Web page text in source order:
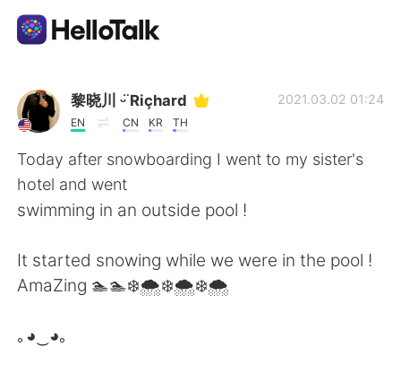
แอปแลกเปลี่ยนทางภาษา
AI Grammar Checker
ไทย
English 简体中文
黎晓川 ᵕ̈ Riçhard
EN CN KR TH
2021.03.02 01:24
Today after snowboarding I went to my sister's
hotel and went
swimming in an outside pool !
It started snowing while we were in the pool !
AmaZing 🏊🏊❄️🌨️❄️🌨️❄️🌨️
｡◕‿◕｡